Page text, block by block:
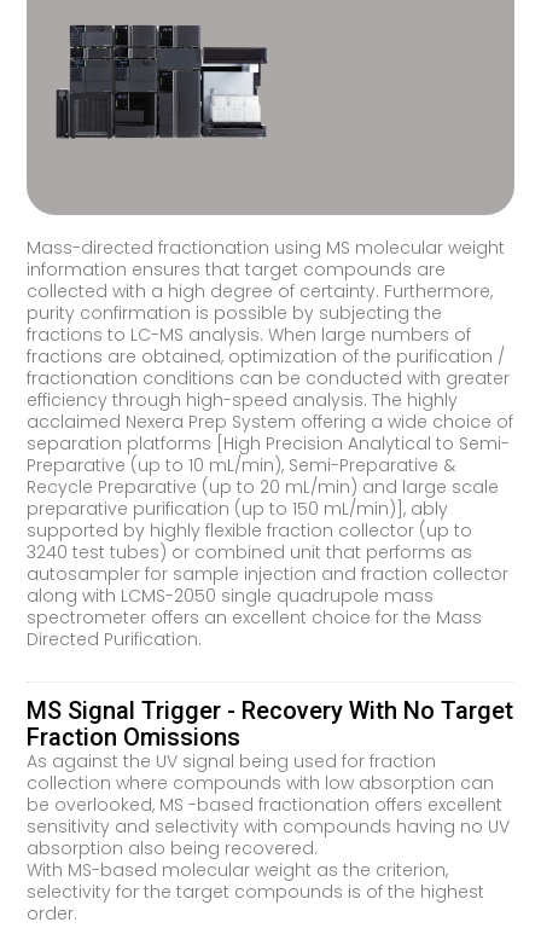
Mass-directed fractionation using MS molecular weight
information ensures that target compounds are
collected with a high degree of certainty. Furthermore,
purity confirmation is possible by subjecting the
fractions to LC-MS analysis. When large numbers of
fractions are obtained, optimization of the purification /
fractionation conditions can be conducted with greater
efficiency through high-speed analysis. The highly
acclaimed Nexera Prep System offering a wide choice of
separation platforms [High Precision Analytical to Semi-
Preparative (up to 10 mL/min), Semi-Preparative &
Recycle Preparative (up to 20 mL/min) and large scale
preparative purification (up to 150 mL/min)], ably
supported by highly flexible fraction collector (up to
3240 test tubes) or combined unit that performs as
autosampler for sample injection and fraction collector
along with LCMS-2050 single quadrupole mass
spectrometer offers an excellent choice for the Mass
Directed Purification.
MS Signal Trigger - Recovery With No Target
Fraction Omissions
As against the UV signal being used for fraction
collection where compounds with low absorption can
be overlooked, MS -based fractionation offers excellent
sensitivity and selectivity with compounds having no UV
absorption also being recovered.
With MS-based molecular weight as the criterion,
selectivity for the target compounds is of the highest
order.